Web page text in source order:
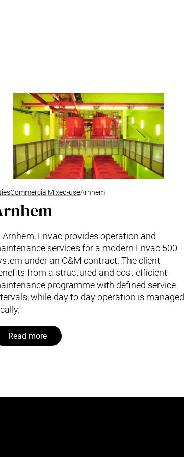
Commercial Mixed-useArnhem
Arnhem, Envac provides operation and
services for a modern Envac 500
under an O&M contract. The client
from a structured and cost efficient
programme with defined service
while day to day operation is managed
Read more